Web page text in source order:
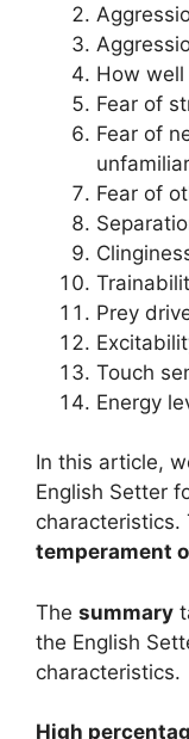
How
Fear of
Fear of
Fear of
Prey
Touch
Energy
In this article,
English Setter
characteristics.
temperament
The summary
the English
characteristics.
High